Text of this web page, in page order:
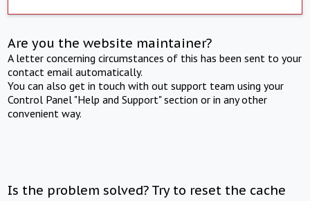
Are you the website maintainer?
A letter concerning circumstances of this has been sent to your
contact email automatically.
You can also get in touch with out support team using your
Control Panel "Help and Support" section or in any other
convenient way.
Is the problem solved? Try to reset the cache